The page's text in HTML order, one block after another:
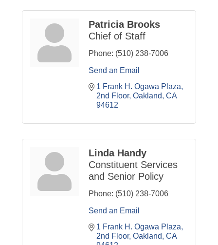
Patricia Brooks
Chief of Staff
Phone: (510) 238-7006
Send an Email
1 Frank H. Ogawa Plaza
2nd Floor Oakland CA
94612
Linda Handy
Constituent Services
and Senior Policy
Phone: (510) 238-7006
Send an Email
1 Frank H. Ogawa Plaza
2nd Floor Oakland CA